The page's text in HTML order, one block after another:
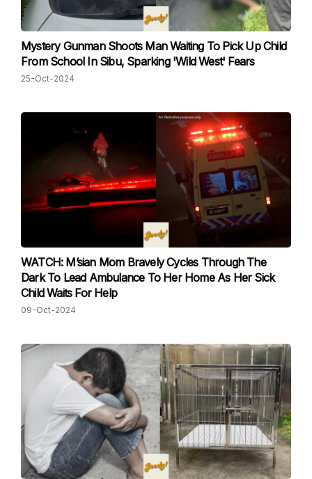
Mystery Gunman Shoots Man Waiting To Pick Up Child
From School In Sibu, Sparking 'Wild West' Fears
25-Oct-2024
WATCH: M’sian Mom Bravely Cycles Through The
Dark To Lead Ambulance To Her Home As Her Sick
Child Waits For Help
09-Oct-2024